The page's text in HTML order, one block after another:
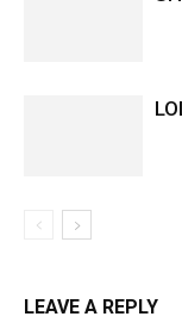
LEAVE A REPLY